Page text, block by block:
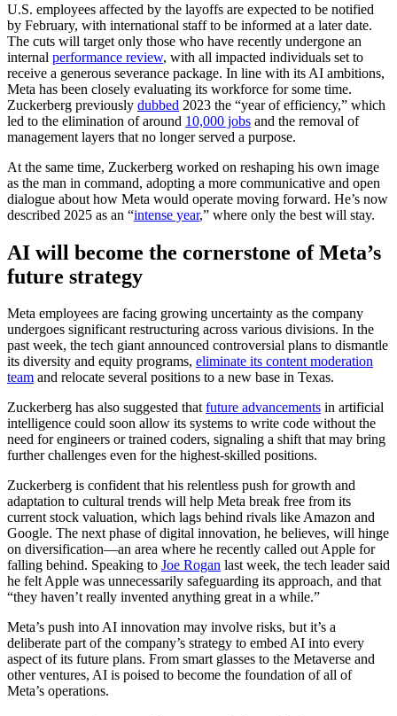
U.S. employees affected by the layoffs are expected to be notified
by February, with international staff to be informed at a later date.
The cuts will target only those who have recently undergone an
internal performance review, with all impacted individuals set to
receive a generous severance package. In line with its AI ambitions,
Meta has been closely evaluating its workforce for some time.
Zuckerberg previously dubbed 2023 the “year of efficiency,” which
led to the elimination of around 10,000 jobs and the removal of
management layers that no longer served a purpose.
At the same time, Zuckerberg worked on reshaping his own image
as the man in command, adopting a more communicative and open
dialogue about how Meta would operate moving forward. He’s now
described 2025 as an “intense year,” where only the best will stay.
AI will become the cornerstone of Meta’s
future strategy
Meta employees are facing growing uncertainty as the company
undergoes significant restructuring across various divisions. In the
past week, the tech giant announced controversial plans to dismantle
its diversity and equity programs, eliminate its content moderation
team and relocate several positions to a new base in Texas.
Zuckerberg has also suggested thatfuture advancements in artificial
intelligence could soon allow its systems to write code without the
need for engineers or trained coders, signaling a shift that may bring
further challenges even for the highest-skilled positions.
Zuckerberg is confident that his relentless push for growth and
adaptation to cultural trends will help Meta break free from its
current stock valuation, which lags behind rivals like Amazon and
Google. The next phase of digital innovation, he believes, will hinge
on diversification—an area where he recently called out Apple for
falling behind. Speaking to Joe Rogan last week, the tech leader said
he felt Apple was unnecessarily safeguarding its approach, and that
“they haven’t really invented anything great in a while.”
Meta’s push into AI innovation may involve risks, but it’s a
deliberate part of the company’s strategy to embed AI into every
aspect of its future plans. From smart glasses to the Metaverse and
other ventures, AI is poised to become the foundation of all of
Meta’s operations.